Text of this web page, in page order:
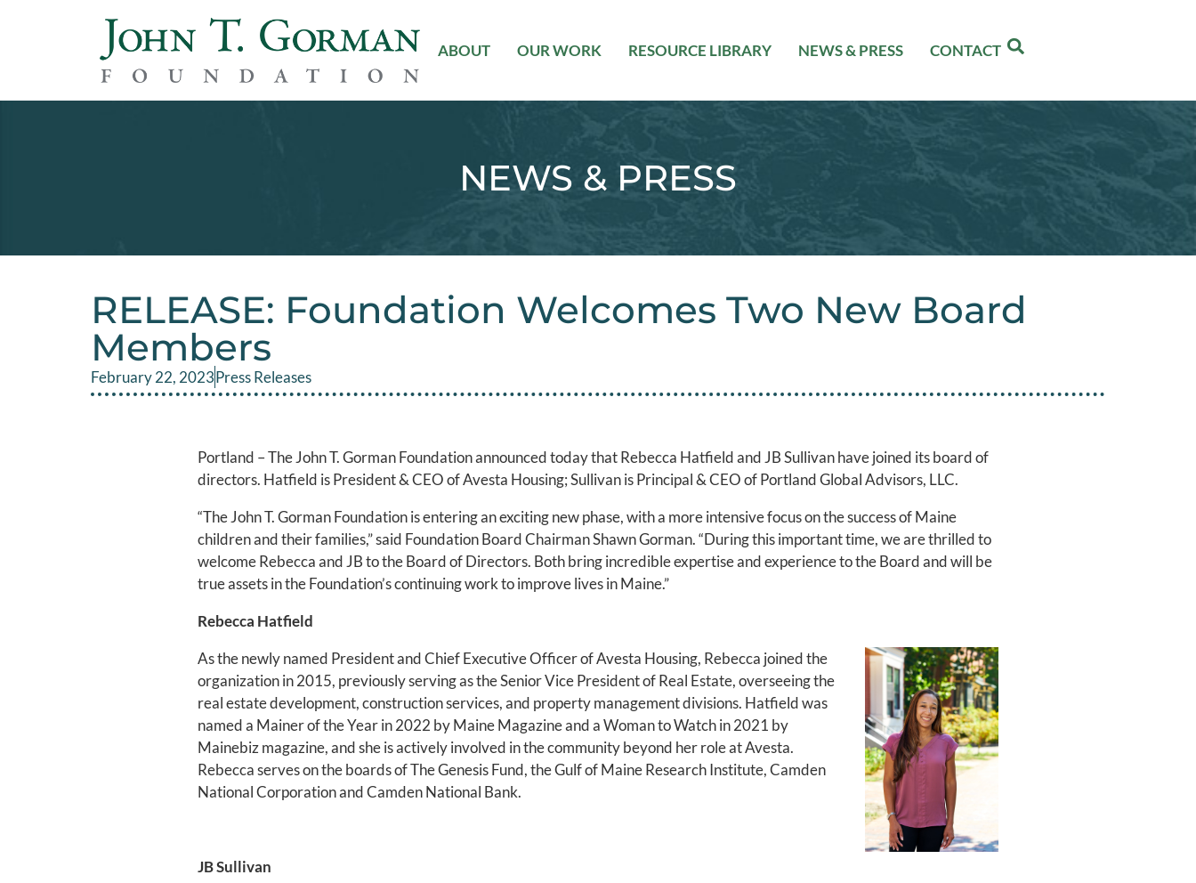
ABOUT OUR WORK RESOURCE LIBRARY NEWS & PRESS CONTACT
NEWS & PRESS
RELEASE: Foundation Welcomes Two New Board
Members
February 22, 2023Press Releases
Portland – The John T. Gorman Foundation announced today that Rebecca Hatfield and JB Sullivan have joined its board of
directors. Hatfield is President & CEO of Avesta Housing; Sullivan is Principal & CEO of Portland Global Advisors, LLC.
“The John T. Gorman Foundation is entering an exciting new phase, with a more intensive focus on the success of Maine
children and their families,” said Foundation Board Chairman Shawn Gorman. “During this important time, we are thrilled to
welcome Rebecca and JB to the Board of Directors. Both bring incredible expertise and experience to the Board and will be
true assets in the Foundation’s continuing work to improve lives in Maine.”
Rebecca Hatfield
As the newly named President and Chief Executive Officer of Avesta Housing, Rebecca joined the
organization in 2015, previously serving as the Senior Vice President of Real Estate, overseeing the
real estate development, construction services, and property management divisions. Hatfield was
named a Mainer of the Year in 2022 by Maine Magazine and a Woman to Watch in 2021 by
Mainebiz magazine, and she is actively involved in the community beyond her role at Avesta.
Rebecca serves on the boards of The Genesis Fund, the Gulf of Maine Research Institute, Camden
National Corporation and Camden National Bank.
JB Sullivan